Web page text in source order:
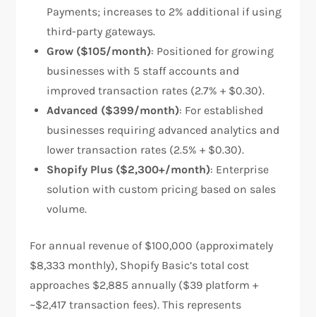
Payments; increases to 2% additional if using
third-party gateways.​
Grow ($105/month): Positioned for growing
businesses with 5 staff accounts and
improved transaction rates (2.7% + $0.30).
Advanced ($399/month): For established
businesses requiring advanced analytics and
lower transaction rates (2.5% + $0.30).
Shopify Plus ($2,300+/month): Enterprise
solution with custom pricing based on sales
volume.
For annual revenue of $100,000 (approximately
$8,333 monthly), Shopify Basic’s total cost
approaches $2,885 annually ($39 platform +
~$2,417 transaction fees). This represents